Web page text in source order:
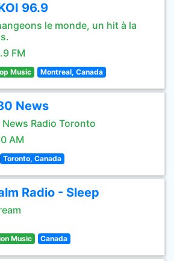
96.9
le monde, un hit à la
FM
Music Montreal, Canada
News
News Radio Toronto
AM
Toronto, Canada
Radio - Sleep
Music Canada